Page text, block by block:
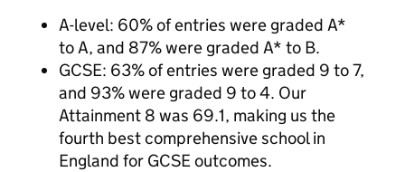
A-level: 60% of entries were graded A*
to A, and 87% were graded A* to B.
GCSE: 63% of entries were graded 9 to 7,
and 93% were graded 9 to 4. Our
Attainment 8 was 69.1, making us the
fourth best comprehensive school in
England for GCSE outcomes.